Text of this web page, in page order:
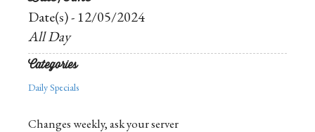
Date(s) - 12/05/2024
All Day
Categories
Daily Specials
Changes weekly, ask your server